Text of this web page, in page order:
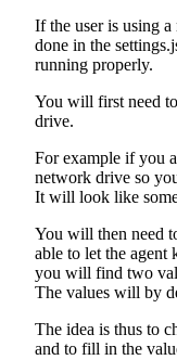
If the user is using
done in the
running properly.
You will first need
drive.
For example if you
network drive so
It will look like
You will then need
able to let the agent
you will find two
The values will by
The idea is thus to
and to fill in the